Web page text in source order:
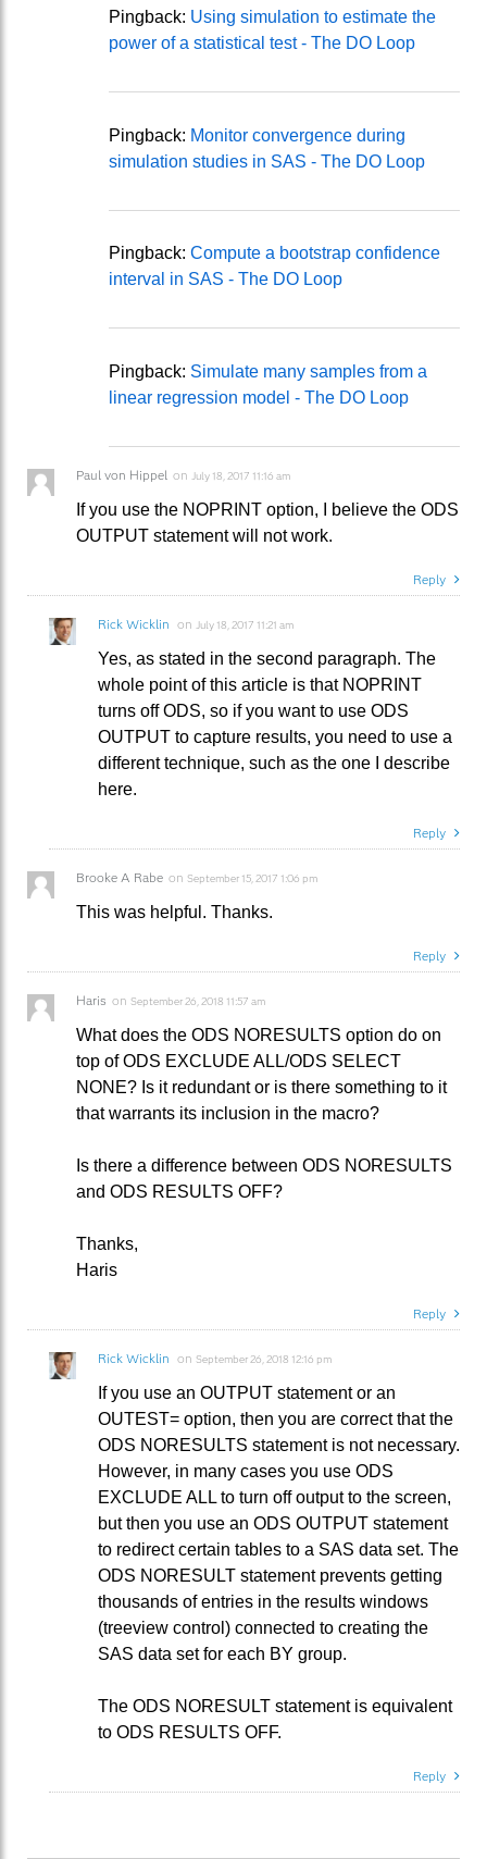
Pingback: Using simulation to estimate the
power of a statistical test - The DO Loop
Pingback: Monitor convergence during
simulation studies in SAS - The DO Loop
Pingback: Compute a bootstrap confidence
interval in SAS - The DO Loop
Pingback: Simulate many samples from a
linear regression model - The DO Loop
Paul von Hippel on July 18, 2017 11:16 am
If you use the NOPRINT option, I believe the ODS
OUTPUT statement will not work.
Reply
Rick Wicklin on July 18, 2017 11:21 am
Yes, as stated in the second paragraph. The
whole point of this article is that NOPRINT
turns off ODS, so if you want to use ODS
OUTPUT to capture results, you need to use a
different technique, such as the one I describe
here.
Reply
Brooke A Rabe on September 15, 2017 1:06 pm
This was helpful. Thanks.
Reply
Haris on September 26, 2018 11:57 am
What does the ODS NORESULTS option do on
top of ODS EXCLUDE ALL/ODS SELECT
NONE? Is it redundant or is there something to it
that warrants its inclusion in the macro?
Is there a difference between ODS NORESULTS
and ODS RESULTS OFF?
Thanks,
Haris
Reply
Rick Wicklin on September 26, 2018 12:16 pm
If you use an OUTPUT statement or an
OUTEST= option, then you are correct that the
ODS NORESULTS statement is not necessary.
However, in many cases you use ODS
EXCLUDE ALL to turn off output to the screen,
but then you use an ODS OUTPUT statement
to redirect certain tables to a SAS data set. The
ODS NORESULT statement prevents getting
thousands of entries in the results windows
(treeview control) connected to creating the
SAS data set for each BY group.
The ODS NORESULT statement is equivalent
to ODS RESULTS OFF.
Reply